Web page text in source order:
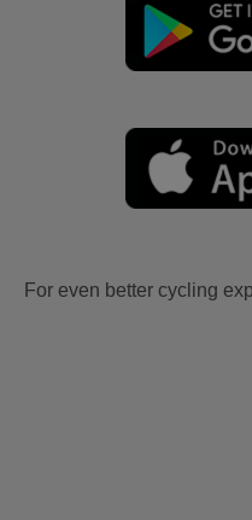
For even better cycling